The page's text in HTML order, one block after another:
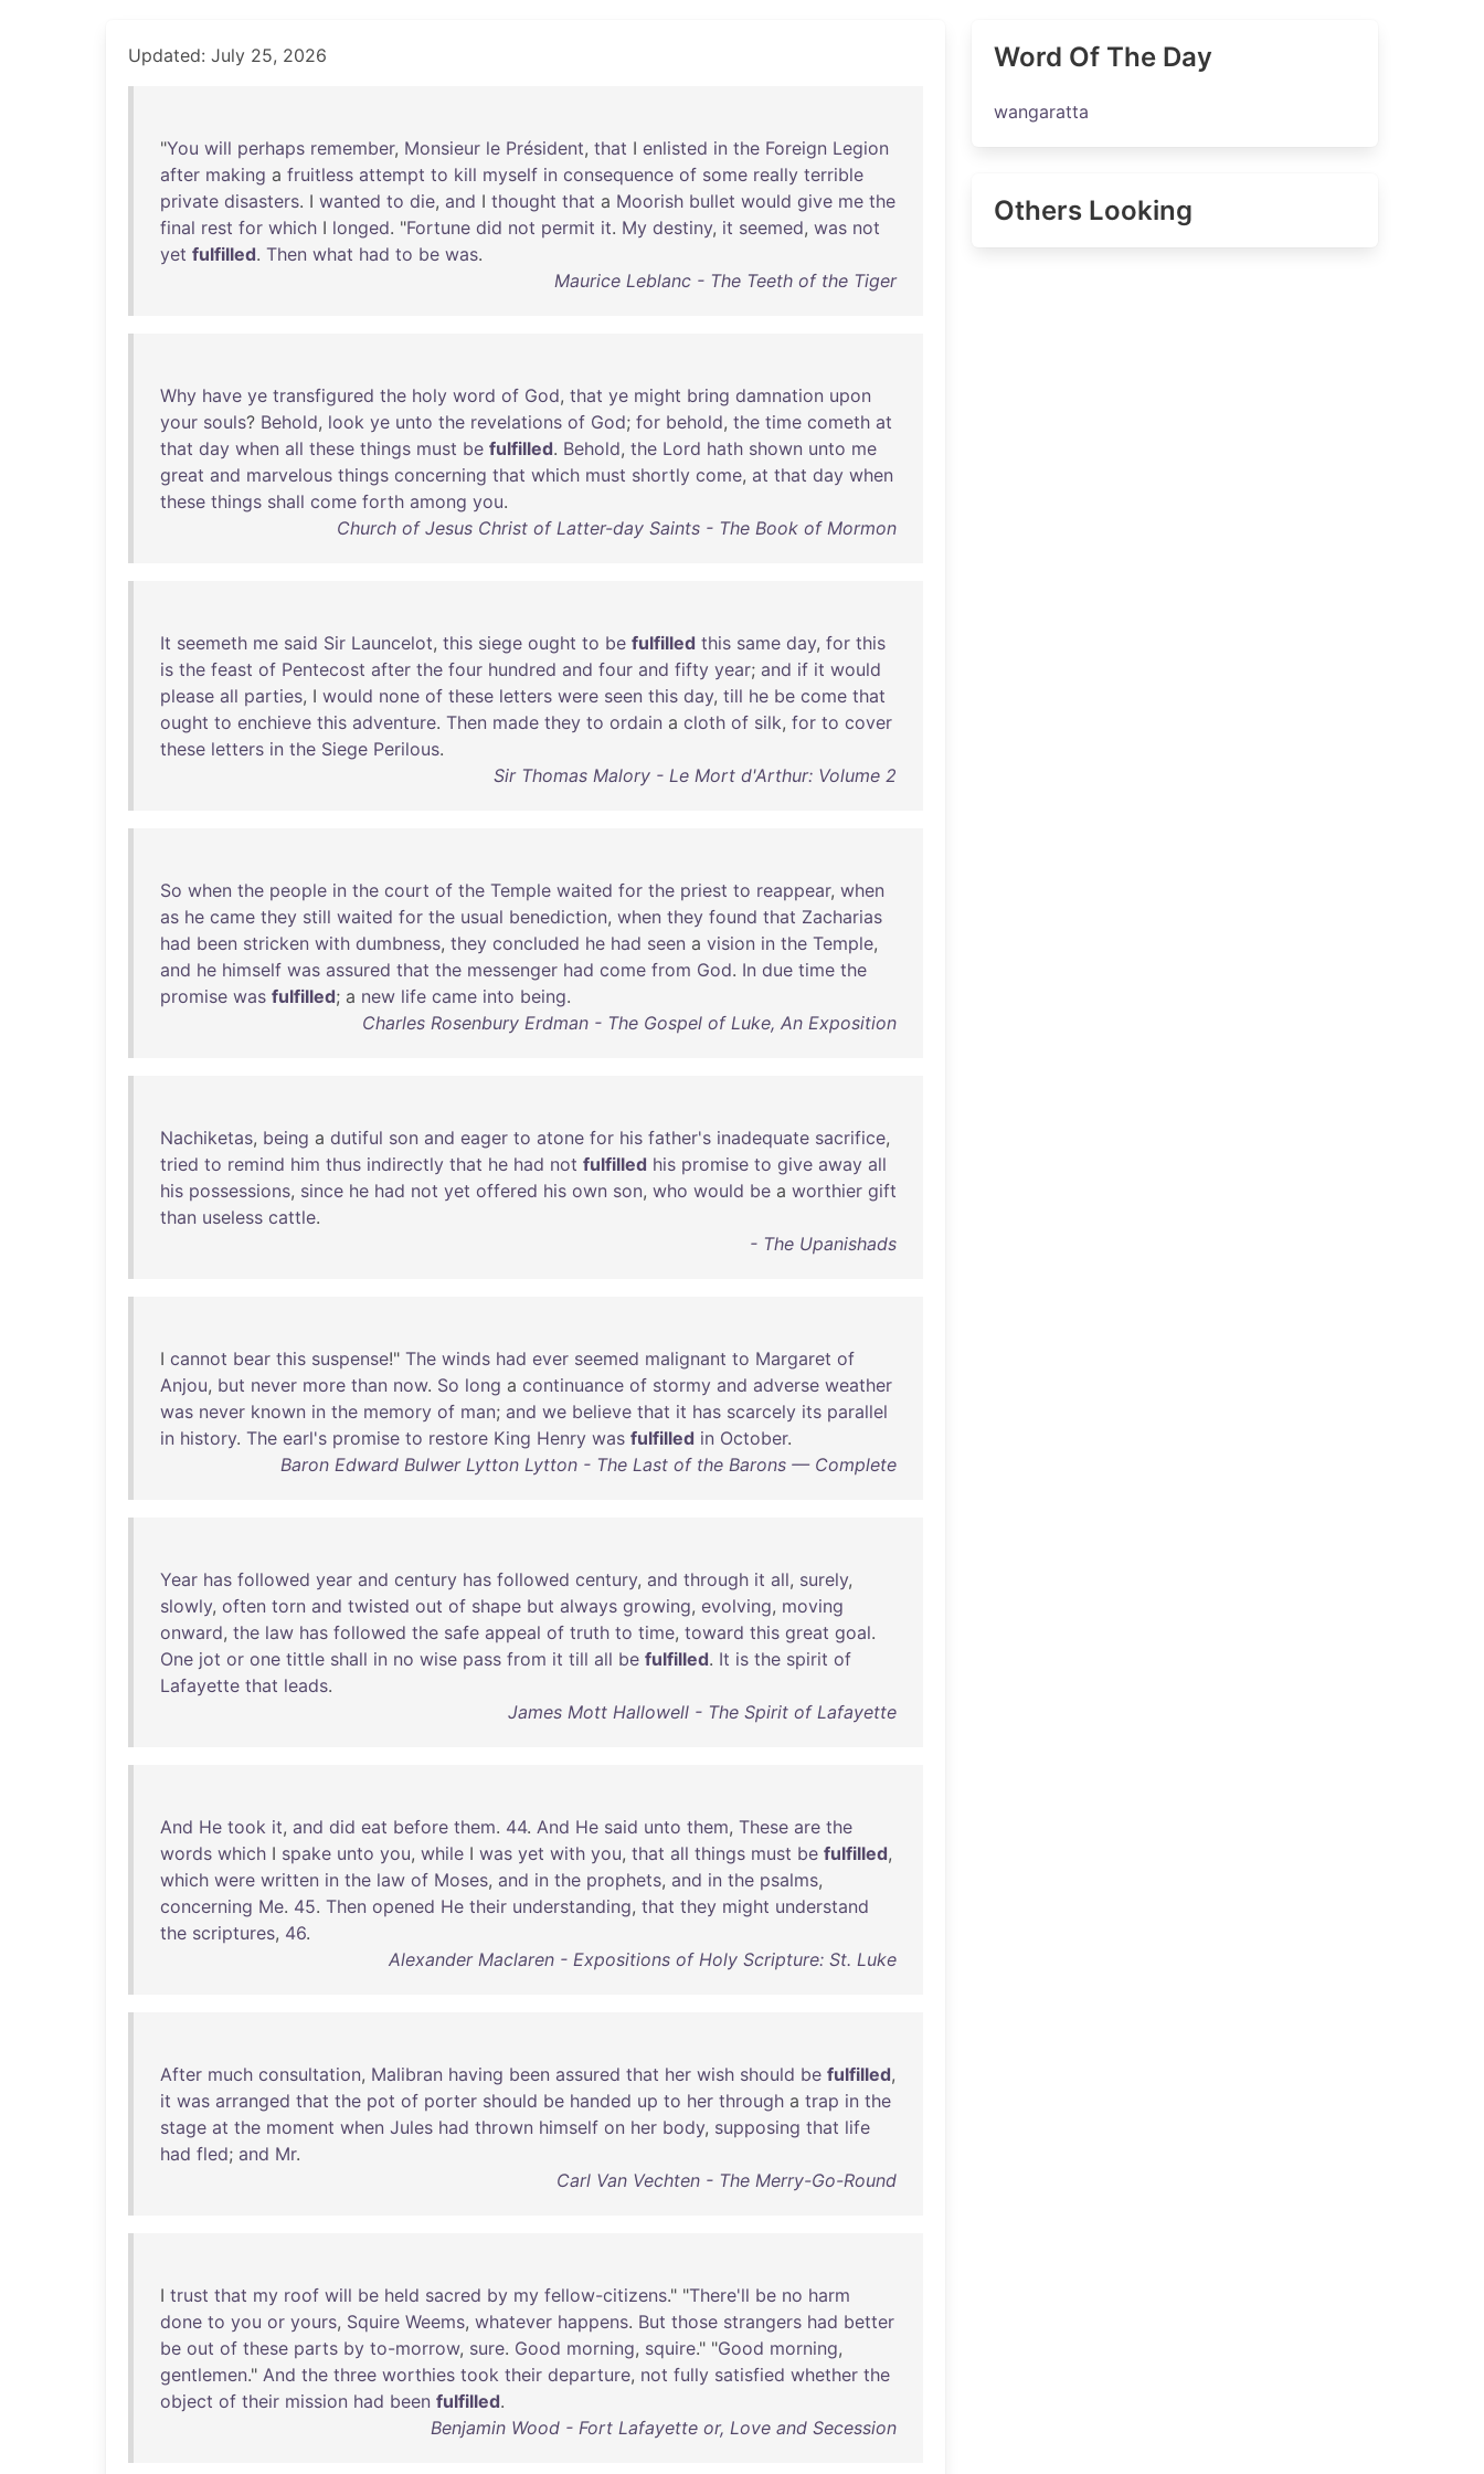
Updated: July 25, 2026
"You will perhaps remember, Monsieur le Président, that I enlisted in the Foreign Legion
after making a fruitless attempt to kill myself in consequence of some really terrible
private disasters. I wanted to die, and I thought that a Moorish bullet would give me the
final rest for which I longed. "Fortune did not permit it. My destiny, it seemed, was not
yet fulfilled. Then what had to be was.
Maurice Leblanc - The Teeth of the Tiger
Why have ye transfigured the holy word of God, that ye might bring damnation upon
your souls? Behold, look ye unto the revelations of God; for behold, the time cometh at
that day when all these things must be fulfilled. Behold, the Lord hath shown unto me
great and marvelous things concerning that which must shortly come, at that day when
these things shall come forth among you.
Church of Jesus Christ of Latter-day Saints - The Book of Mormon
It seemeth me said Sir Launcelot, this siege ought to be fulfilled this same day, for this
is the feast of Pentecost after the four hundred and four and fifty year; and if it would
please all parties, I would none of these letters were seen this day, till he be come that
ought to enchieve this adventure. Then made they to ordain a cloth of silk, for to cover
these letters in the Siege Perilous.
Sir Thomas Malory - Le Mort d'Arthur: Volume 2
So when the people in the court of the Temple waited for the priest to reappear, when
as he came they still waited for the usual benediction, when they found that Zacharias
had been stricken with dumbness, they concluded he had seen a vision in the Temple,
and he himself was assured that the messenger had come from God. In due time the
promise was fulfilled; a new life came into being.
Charles Rosenbury Erdman - The Gospel of Luke, An Exposition
Nachiketas, being a dutiful son and eager to atone for his father's inadequate sacrifice,
tried to remind him thus indirectly that he had not fulfilled his promise to give away all
his possessions, since he had not yet offered his own son, who would be a worthier gift
than useless cattle.
- The Upanishads
I cannot bear this suspense!" The winds had ever seemed malignant to Margaret of
Anjou, but never more than now. So long a continuance of stormy and adverse weather
was never known in the memory of man; and we believe that it has scarcely its parallel
in history. The earl's promise to restore King Henry was fulfilled in October.
Baron Edward Bulwer Lytton Lytton - The Last of the Barons — Complete
Year has followed year and century has followed century, and through it all, surely,
slowly, often torn and twisted out of shape but always growing, evolving, moving
onward, the law has followed the safe appeal of truth to time, toward this great goal.
One jot or one tittle shall in no wise pass from it till all be fulfilled. It is the spirit of
Lafayette that leads.
James Mott Hallowell - The Spirit of Lafayette
And He took it, and did eat before them. 44. And He said unto them, These are the
words which I spake unto you, while I was yet with you, that all things must be fulfilled,
which were written in the law of Moses, and in the prophets, and in the psalms,
concerning Me. 45. Then opened He their understanding, that they might understand
the scriptures, 46.
Alexander Maclaren - Expositions of Holy Scripture: St. Luke
After much consultation, Malibran having been assured that her wish should be fulfilled,
it was arranged that the pot of porter should be handed up to her through a trap in the
stage at the moment when Jules had thrown himself on her body, supposing that life
had fled; and Mr.
Carl Van Vechten - The Merry-Go-Round
I trust that my roof will be held sacred by my fellow-citizens." "There'll be no harm
done to you or yours, Squire Weems, whatever happens. But those strangers had better
be out of these parts by to-morrow, sure. Good morning, squire." "Good morning,
gentlemen." And the three worthies took their departure, not fully satisfied whether the
object of their mission had been fulfilled.
Benjamin Wood - Fort Lafayette or, Love and Secession
Word Of The Day
wangaratta
Others Looking